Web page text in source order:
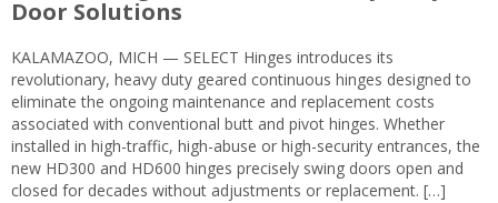
Door Solutions
KALAMAZOO, MICH — SELECT Hinges introduces its
revolutionary, heavy duty geared continuous hinges designed to
eliminate the ongoing maintenance and replacement costs
associated with conventional butt and pivot hinges. Whether
installed in high-traffic, high-abuse or high-security entrances, the
new HD300 and HD600 hinges precisely swing doors open and
closed for decades without adjustments or replacement. […]